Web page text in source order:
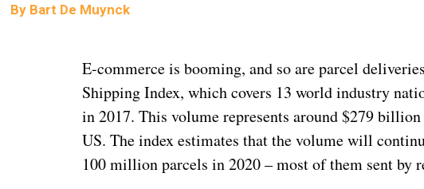
By Bart De Muynck
E-commerce is booming, and so are parcel
Shipping Index, which covers 13 world industry
in 2017. This volume represents around $279
US. The index estimates that the volume will
100 million parcels in 2020 – most of them sent by